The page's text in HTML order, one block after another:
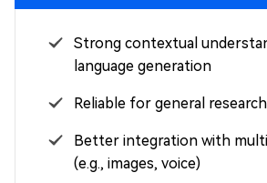
Strong contextual
language generation
Reliable for general
Better integration with
(e.g., images, voice)